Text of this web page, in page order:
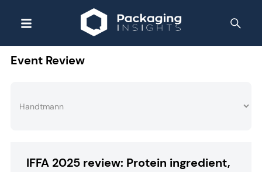
Event Review
IFFA 2025 review: Protein ingredient,